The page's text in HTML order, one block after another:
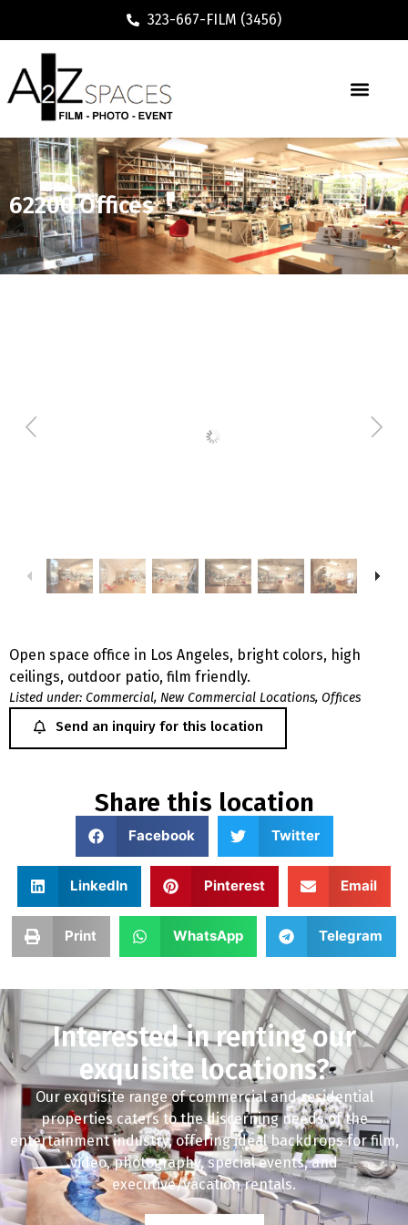
323-667-FILM (3456)
62200 Offices
Open space office in Los Angeles, bright colors, high
ceilings, outdoor patio, film friendly.
Listed under: Commercial, New Commercial Locations, Offices
Send an inquiry for this location
Share this location
Facebook Twitter
LinkedIn Pinterest Email
Print WhatsApp Telegram
Interested in renting our
exquisite locations?
Our exquisite range of commercial and residential
properties caters to the discerning needs of the
entertainment industry, offering ideal backdrops for film,
video, photography, special events, and
executive/vacation rentals.